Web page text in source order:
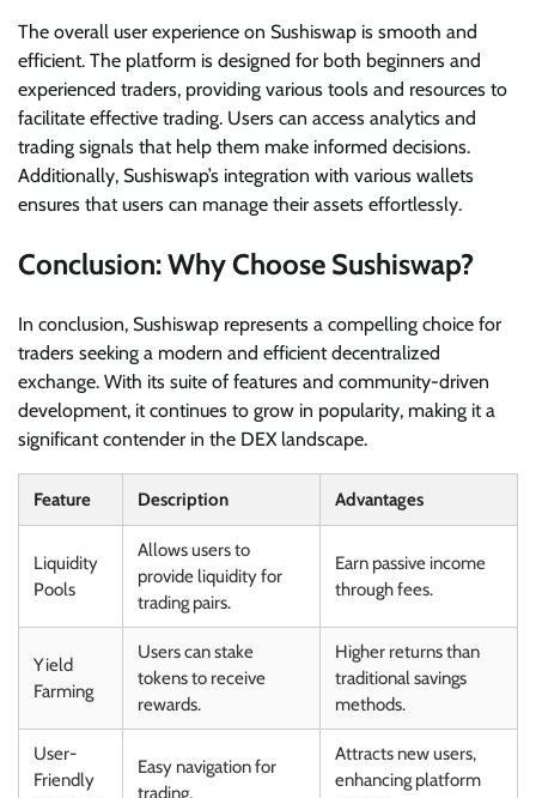
The overall user experience on Sushiswap is smooth and
efficient. The platform is designed for both beginners and
experienced traders, providing various tools and resources to
facilitate effective trading. Users can access analytics and
trading signals that help them make informed decisions.
Additionally, Sushiswap’s integration with various wallets
ensures that users can manage their assets effortlessly.
Conclusion: Why Choose Sushiswap?
In conclusion, Sushiswap represents a compelling choice for
traders seeking a modern and efficient decentralized
exchange. With its suite of features and community-driven
development, it continues to grow in popularity, making it a
significant contender in the DEX landscape.
Feature Description Advantages
Liquidity
Pools
Allows users to
provide liquidity for
trading pairs.
Earn passive income
through fees.
Yield
Farming
Users can stake
tokens to receive
rewards.
Higher returns than
traditional savings
methods.
User-
Friendly
Easy navigation for
trading.
Attracts new users,
enhancing platform